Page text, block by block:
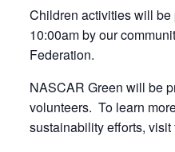
Children activities will
10:00am by our
Federation.
NASCAR Green will be
volunteers. To learn
sustainability efforts, visit